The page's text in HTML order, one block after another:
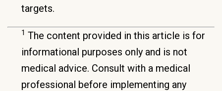
targets.
1 The content provided in this article is for
informational purposes only and is not
medical advice. Consult with a medical
professional before implementing any